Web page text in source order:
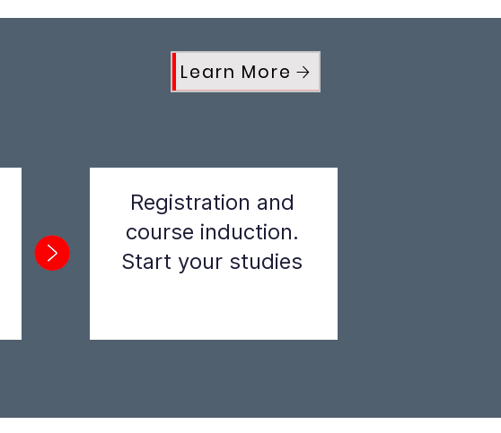
Learn More
Registration and
course induction.
Start your studies